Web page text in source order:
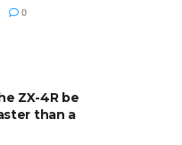
0
ZX-4R be
than a